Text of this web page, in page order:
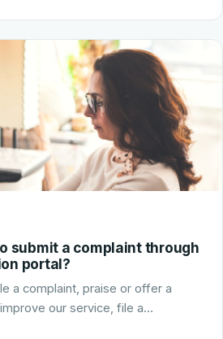
submit a complaint through
portal?
a complaint, praise or offer a
our service, file a…